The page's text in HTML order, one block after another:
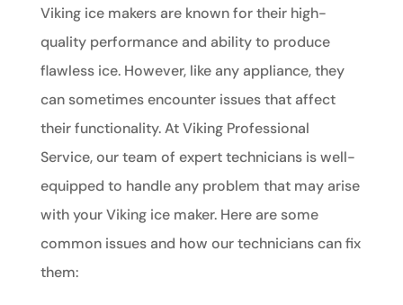
Viking ice makers are known for their high-
quality performance and ability to produce
flawless ice. However, like any appliance, they
can sometimes encounter issues that affect
their functionality. At Viking Professional
Service, our team of expert technicians is well-
equipped to handle any problem that may arise
with your Viking ice maker. Here are some
common issues and how our technicians can fix
them: